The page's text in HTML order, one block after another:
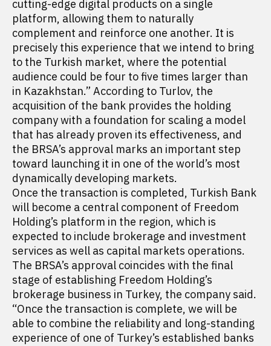
cutting-edge digital products on a single
platform, allowing them to naturally
complement and reinforce one another. It is
precisely this experience that we intend to bring
to the Turkish market, where the potential
audience could be four to five times larger than
in Kazakhstan.” According to Turlov, the
acquisition of the bank provides the holding
company with a foundation for scaling a model
that has already proven its effectiveness, and
the BRSA’s approval marks an important step
toward launching it in one of the world’s most
dynamically developing markets.
Once the transaction is completed, Turkish Bank
will become a central component of Freedom
Holding’s platform in the region, which is
expected to include brokerage and investment
services as well as capital markets operations.
The BRSA’s approval coincides with the final
stage of establishing Freedom Holding’s
brokerage business in Turkey, the company said.
“Once the transaction is complete, we will be
able to combine the reliability and long-standing
experience of one of Turkey’s established banks